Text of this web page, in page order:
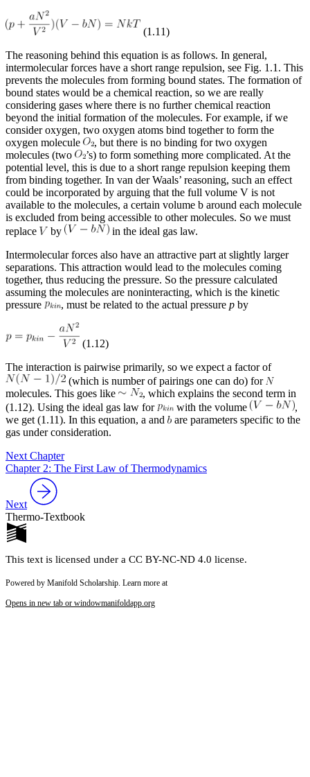
(1.11)
The reasoning behind this equation is as follows. In general,
intermolecular forces have a short range repulsion, see Fig. 1.1. This
prevents the molecules from forming bound states. The formation of
bound states would be a chemical reaction, so we are really
considering gases where there is no further chemical reaction
beyond the initial formation of the molecules. For example, if we
consider oxygen, two oxygen atoms bind together to form the
oxygen molecule
, but there is no binding for two oxygen
molecules (two
’s) to form something more complicated. At the
potential level, this is due to a short range repulsion keeping them
from binding together. In van der Waals’ reasoning, such an effect
could be incorporated by arguing that the full volume V is not
available to the molecules, a certain volume b around each molecule
is excluded from being accessible to other molecules. So we must
replace
by
in the ideal gas law.
Intermolecular forces also have an attractive part at slightly larger
separations. This attraction would lead to the molecules coming
together, thus reducing the pressure. So the pressure calculated
assuming the molecules are noninteracting, which is the kinetic
pressure
, must be related to the actual pressure p by
(1.12)
The interaction is pairwise primarily, so we expect a factor of
(which is number of pairings one can do) for
molecules. This goes like
, which explains the second term in
(1.12). Using the ideal gas law for
with the volume
,
we get (1.11). In this equation, a and
are parameters specific to the
gas under consideration.
Next Chapter
Chapter 2: The First Law of Thermodynamics
Next
Thermo-Textbook
This text is licensed under a CC BY-NC-ND 4.0 license.
Powered by Manifold Scholarship. Learn more at
Opens in new tab or windowmanifoldapp.org